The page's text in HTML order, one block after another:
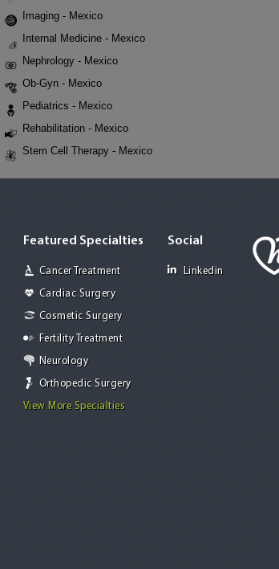
Imaging - Mexico
Internal Medicine - Mexico
Nephrology - Mexico
Ob-Gyn - Mexico
Pediatrics - Mexico
Rehabilitation - Mexico
Stem Cell Therapy - Mexico
Featured Specialties
Cancer Treatment
Cardiac Surgery
Cosmetic Surgery
Fertility Treatment
Neurology
Orthopedic Surgery
View More Specialties
Social
Linkedin